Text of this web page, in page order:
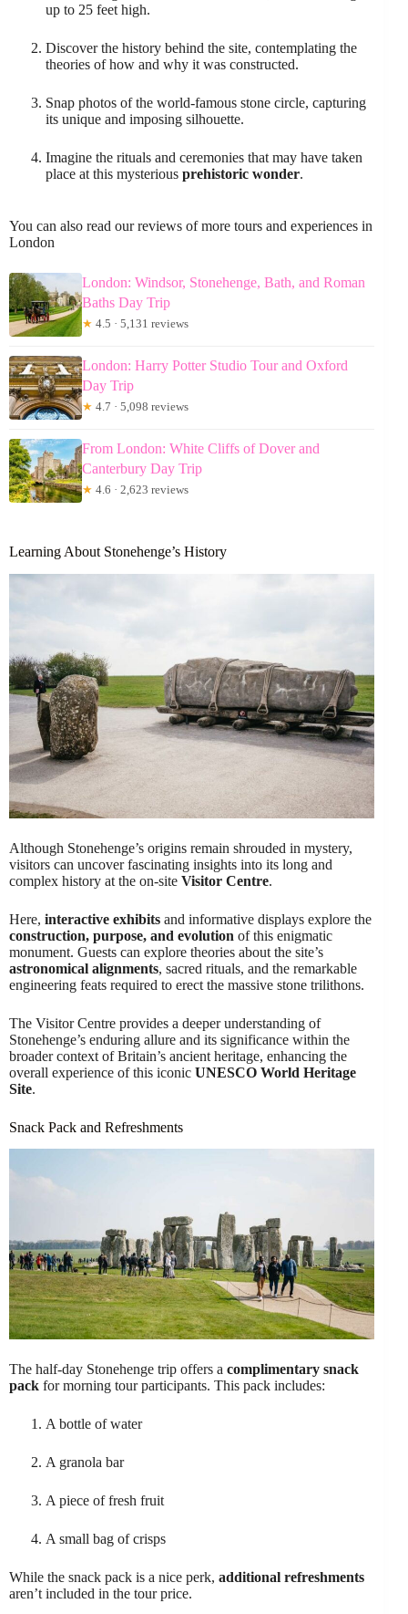
up to 25 feet high.
Discover the history behind the site, contemplating the
theories of how and why it was constructed.
Snap photos of the world-famous stone circle, capturing
its unique and imposing silhouette.
Imagine the rituals and ceremonies that may have taken
place at this mysterious prehistoric wonder.
You can also read our reviews of more tours and experiences in
London
London: Windsor, Stonehenge, Bath, and Roman
Baths Day Trip
★ 4.5 · 5,131 reviews
London: Harry Potter Studio Tour and Oxford
Day Trip
★ 4.7 · 5,098 reviews
From London: White Cliffs of Dover and
Canterbury Day Trip
★ 4.6 · 2,623 reviews
Learning About Stonehenge’s History
Although Stonehenge’s origins remain shrouded in mystery,
visitors can uncover fascinating insights into its long and
complex history at the on-site Visitor Centre.
Here, interactive exhibits and informative displays explore the
construction, purpose, and evolution of this enigmatic
monument. Guests can explore theories about the site’s
astronomical alignments, sacred rituals, and the remarkable
engineering feats required to erect the massive stone trilithons.
The Visitor Centre provides a deeper understanding of
Stonehenge’s enduring allure and its significance within the
broader context of Britain’s ancient heritage, enhancing the
overall experience of this iconic UNESCO World Heritage
Site.
Snack Pack and Refreshments
The half-day Stonehenge trip offers a complimentary snack
pack for morning tour participants. This pack includes:
A bottle of water
A granola bar
A piece of fresh fruit
A small bag of crisps
While the snack pack is a nice perk, additional refreshments
aren’t included in the tour price.